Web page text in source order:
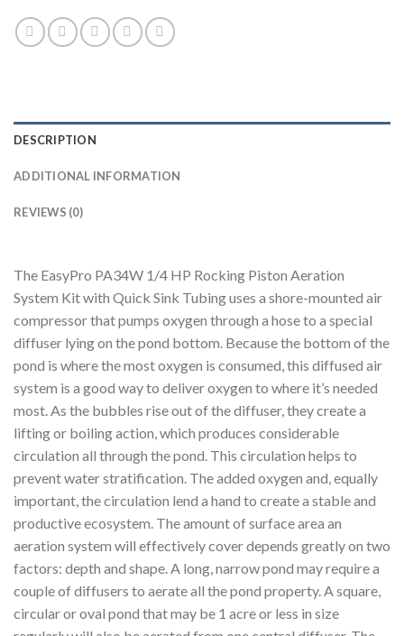
DESCRIPTION
ADDITIONAL INFORMATION
REVIEWS (0)
The EasyPro PA34W 1/4 HP Rocking Piston Aeration
System Kit with Quick Sink Tubing uses a shore-mounted air
compressor that pumps oxygen through a hose to a special
diffuser lying on the pond bottom. Because the bottom of the
pond is where the most oxygen is consumed, this diffused air
system is a good way to deliver oxygen to where it’s needed
most. As the bubbles rise out of the diffuser, they create a
lifting or boiling action, which produces considerable
circulation all through the pond. This circulation helps to
prevent water stratification. The added oxygen and, equally
important, the circulation lend a hand to create a stable and
productive ecosystem. The amount of surface area an
aeration system will effectively cover depends greatly on two
factors: depth and shape. A long, narrow pond may require a
couple of diffusers to aerate all the pond property. A square,
circular or oval pond that may be 1 acre or less in size